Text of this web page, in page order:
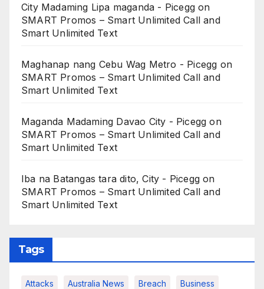
City Madaming Lipa maganda - Picegg on
SMART Promos – Smart Unlimited Call and
Smart Unlimited Text
Maghanap nang Cebu Wag Metro - Picegg on
SMART Promos – Smart Unlimited Call and
Smart Unlimited Text
Maganda Madaming Davao City - Picegg on
SMART Promos – Smart Unlimited Call and
Smart Unlimited Text
Iba na Batangas tara dito, City - Picegg on
SMART Promos – Smart Unlimited Call and
Smart Unlimited Text
Tags
Attacks Australia News Breach Business